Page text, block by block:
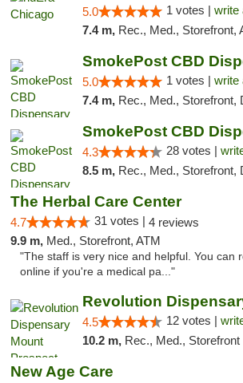
5.0 1 votes | write
7.4 m, Rec., Med., Storefront, ADA Access,
SmokePost CBD
5.0 1 votes | write
7.4 m, Rec., Med., Storefront,
SmokePost CBD
4.3 28 votes |
8.5 m, Rec., Med., Storefront,
The Herbal Care Center
4.7 31 votes | 4 reviews
9.9 m, Med., Storefront, ATM
"The staff is very nice and helpful. You can
online if you're a medical pa..."
4.5 12 votes |
10.2 m, Rec., Med., Storefront
New Age Care